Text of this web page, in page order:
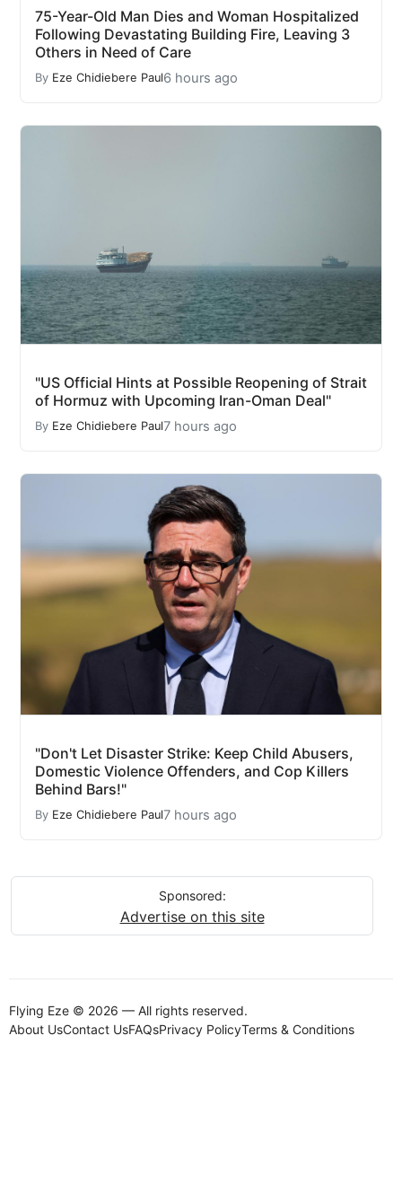
75-Year-Old Man Dies and Woman Hospitalized
Following Devastating Building Fire, Leaving 3
Others in Need of Care
By Eze Chidiebere Paul6 hours ago
"US Official Hints at Possible Reopening of Strait
of Hormuz with Upcoming Iran-Oman Deal"
By Eze Chidiebere Paul7 hours ago
"Don't Let Disaster Strike: Keep Child Abusers,
Domestic Violence Offenders, and Cop Killers
Behind Bars!"
By Eze Chidiebere Paul7 hours ago
Sponsored:
Advertise on this site
Flying Eze © 2026 — All rights reserved.
About UsContact UsFAQsPrivacy PolicyTerms & Conditions